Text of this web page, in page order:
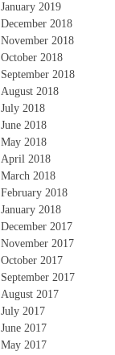
January 2019
December 2018
November 2018
October 2018
September 2018
August 2018
July 2018
June 2018
May 2018
April 2018
March 2018
February 2018
January 2018
December 2017
November 2017
October 2017
September 2017
August 2017
July 2017
June 2017
May 2017